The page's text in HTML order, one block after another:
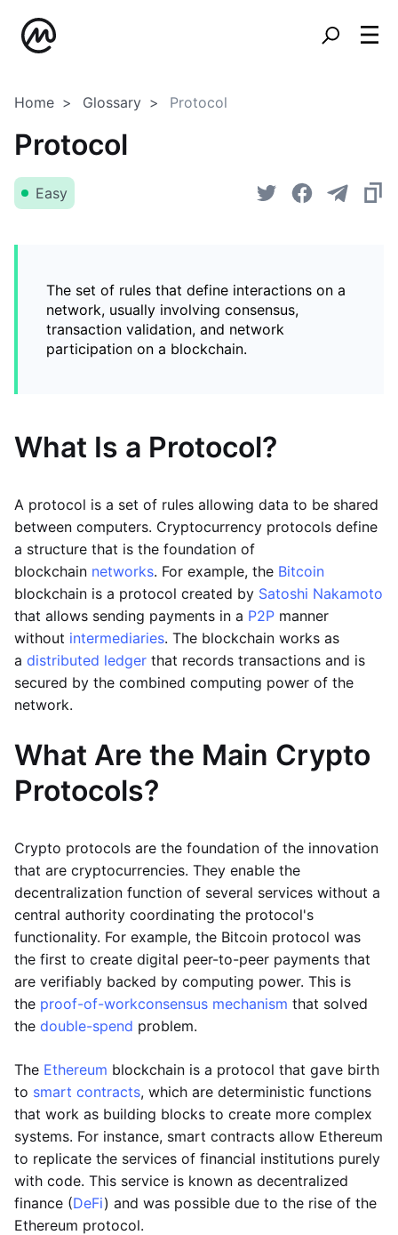
Home Glossary Protocol
Protocol
Easy
The set of rules that define interactions on a
network, usually involving consensus,
transaction validation, and network
participation on a blockchain.
What Is a Protocol?
A protocol is a set of rules allowing data to be shared
between computers. Cryptocurrency protocols define
a structure that is the foundation of
blockchain networks. For example, the Bitcoin
blockchain is a protocol created by Satoshi Nakamoto
that allows sending payments in a P2P manner
without intermediaries. The blockchain works as
a distributed ledger that records transactions and is
secured by the combined computing power of the
network.
What Are the Main Crypto
Protocols?
Crypto protocols are the foundation of the innovation
that are cryptocurrencies. They enable the
decentralization function of several services without a
central authority coordinating the protocol's
functionality. For example, the Bitcoin protocol was
the first to create digital peer-to-peer payments that
are verifiably backed by computing power. This is
the proof-of-workconsensus mechanism that solved
the double-spend problem.
The Ethereum blockchain is a protocol that gave birth
to smart contracts, which are deterministic functions
that work as building blocks to create more complex
systems. For instance, smart contracts allow Ethereum
to replicate the services of financial institutions purely
with code. This service is known as decentralized
finance (DeFi) and was possible due to the rise of the
Ethereum protocol.